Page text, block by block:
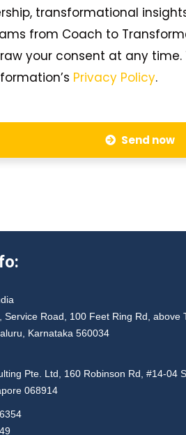
transformational
from Coach to
your consent at any time.
Privacy Policy.
Send now
Service Road, 100 Feet Ring Rd, above
Karnataka 560034
Pte. Ltd, 160 Robinson Rd, #14-04
068914